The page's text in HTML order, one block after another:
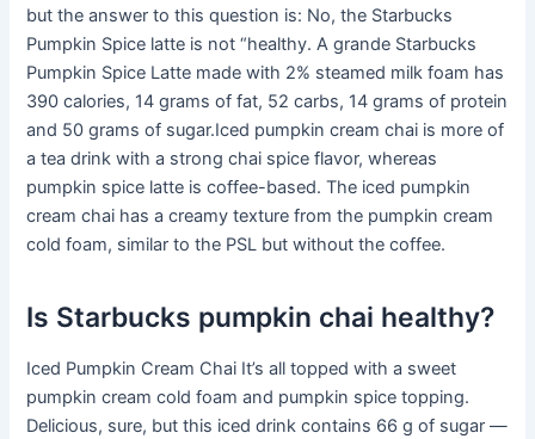
but the answer to this question is: No, the Starbucks
Pumpkin Spice latte is not “healthy. A grande Starbucks
Pumpkin Spice Latte made with 2% steamed milk foam has
390 calories, 14 grams of fat, 52 carbs, 14 grams of protein
and 50 grams of sugar.Iced pumpkin cream chai is more of
a tea drink with a strong chai spice flavor, whereas
pumpkin spice latte is coffee-based. The iced pumpkin
cream chai has a creamy texture from the pumpkin cream
cold foam, similar to the PSL but without the coffee.
Is Starbucks pumpkin chai healthy?
Iced Pumpkin Cream Chai It’s all topped with a sweet
pumpkin cream cold foam and pumpkin spice topping.
Delicious, sure, but this iced drink contains 66 g of sugar —